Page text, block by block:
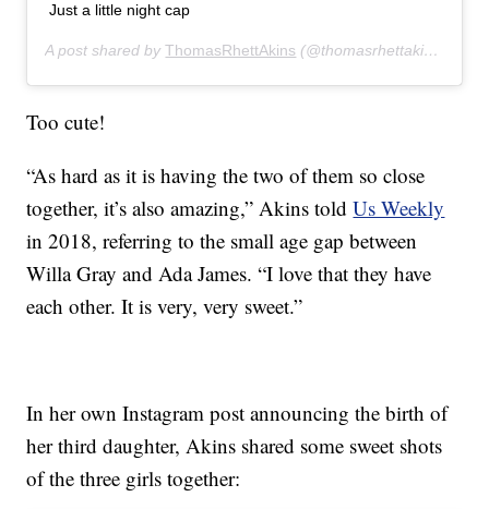
Just a little night cap
A post shared byThomasRhettAkins (@thomasrhettakins) on
Too cute!
“As hard as it is having the two of them so close
together, it’s also amazing,” Akins toldUs Weekly
in 2018, referring to the small age gap between
Willa Gray and Ada James. “I love that they have
each other. It is very, very sweet.”
In her own Instagram post announcing the birth of
her third daughter, Akins shared some sweet shots
of the three girls together: